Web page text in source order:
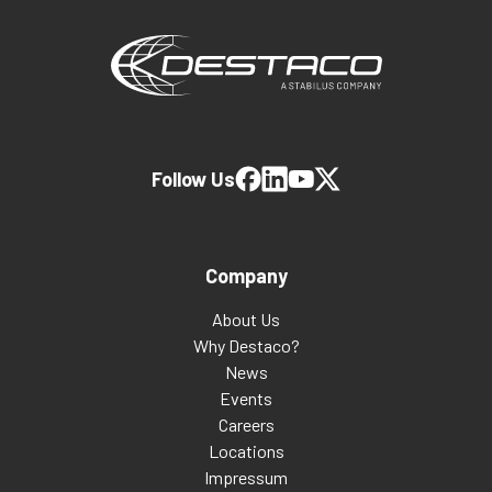
Company
About Us
Why Destaco?
News
Events
Careers
Locations
Impressum
Follow Us